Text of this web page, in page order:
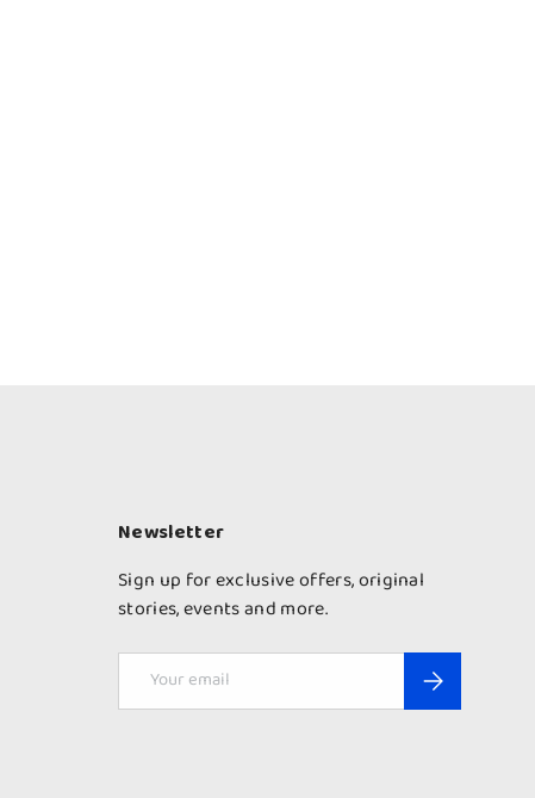
Newsletter
Sign up for exclusive offers, original
stories, events and more.
Subscribe